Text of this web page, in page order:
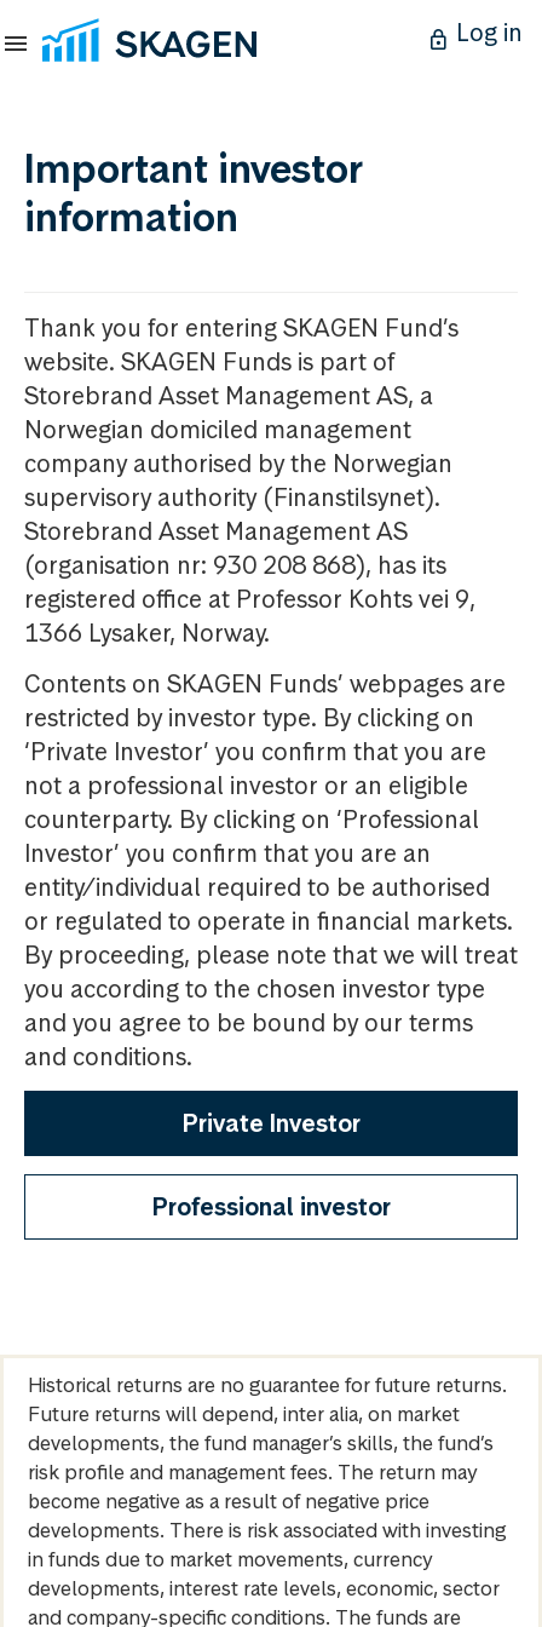
Log in
Important investor
information
Thank you for entering SKAGEN Fund’s
website. SKAGEN Funds is part of
Storebrand Asset Management AS, a
Norwegian domiciled management
company authorised by the Norwegian
supervisory authority (Finanstilsynet).
Storebrand Asset Management AS
(organisation nr: 930 208 868), has its
registered office at Professor Kohts vei 9,
1366 Lysaker, Norway.
Contents on SKAGEN Funds’ webpages are
restricted by investor type. By clicking on
‘Private Investor’ you confirm that you are
not a professional investor or an eligible
counterparty. By clicking on ‘Professional
Investor’ you confirm that you are an
entity/individual required to be authorised
or regulated to operate in financial markets.
By proceeding, please note that we will treat
you according to the chosen investor type
and you agree to be bound by our terms
and conditions.
Private Investor
Professional investor
Historical returns are no guarantee for future returns.
Future returns will depend, inter alia, on market
developments, the fund manager’s skills, the fund’s
risk profile and management fees. The return may
become negative as a result of negative price
developments. There is risk associated with investing
in funds due to market movements, currency
developments, interest rate levels, economic, sector
and company-specific conditions. The funds are